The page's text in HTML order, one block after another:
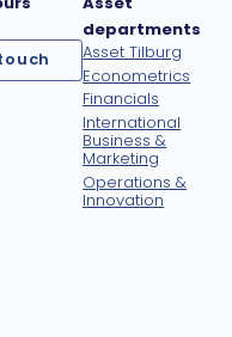
Asset
departments
Asset Tilburg
Econometrics
Financials
International
Business &
Marketing
Operations &
Innovation